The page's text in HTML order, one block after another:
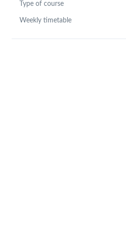
Type of course
Weekly timetable